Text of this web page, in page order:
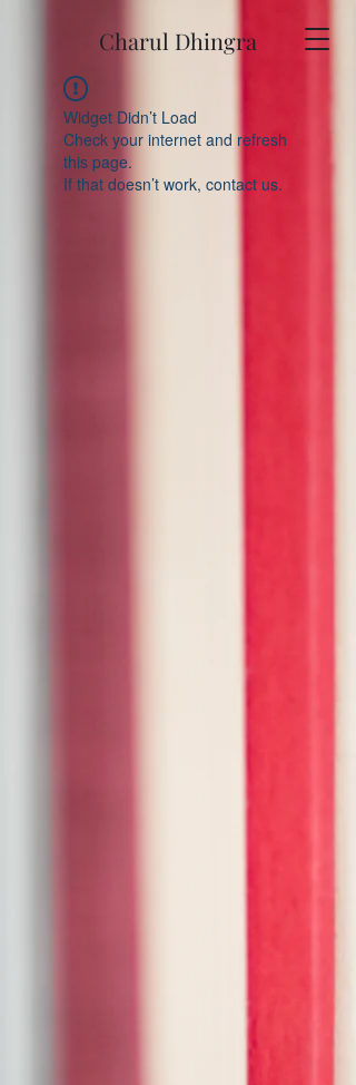
Charul Dhingra
Widget Didn’t Load
Check your internet and refresh
this page.
If that doesn’t work, contact us.